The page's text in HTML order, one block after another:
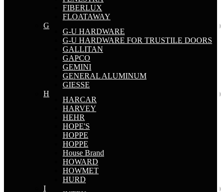
FIBERLUX
FLOATAWAY
G
G-U HARDWARE
G-U HARDWARE FOR TRUSTILE DOORS
GALLITAN
GAPCO
GEMINI
GENERAL ALUMINUM
GIESSE
H
HARCAR
HARVEY
HEHR
HOPE'S
HOPPE
HOPPE
House Brand
HOWARD
HOWMET
HURD
I